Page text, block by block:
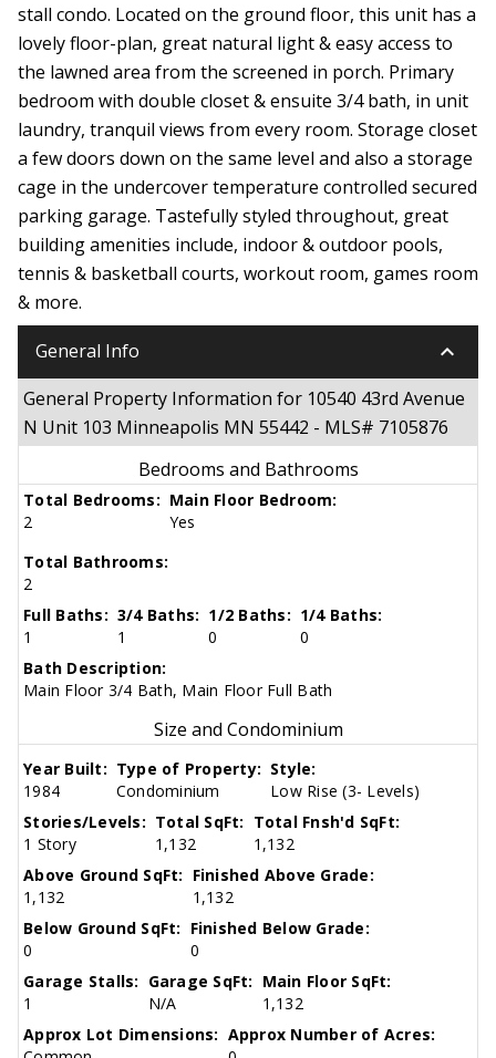
stall condo. Located on the ground floor, this unit has a
lovely floor-plan, great natural light & easy access to
the lawned area from the screened in porch. Primary
bedroom with double closet & ensuite 3/4 bath, in unit
laundry, tranquil views from every room. Storage closet
a few doors down on the same level and also a storage
cage in the undercover temperature controlled secured
parking garage. Tastefully styled throughout, great
building amenities include, indoor & outdoor pools,
tennis & basketball courts, workout room, games room
& more.
General Info keyboard_arrow_down
General Property Information for 10540 43rd Avenue
N Unit 103 Minneapolis MN 55442 - MLS# 7105876
Bedrooms and Bathrooms
Total Bedrooms:
2
Main Floor Bedroom:
Yes
Total Bathrooms:
2
Full Baths:
1
3/4 Baths:
1
1/2 Baths:
0
1/4 Baths:
0
Bath Description:
Main Floor 3/4 Bath, Main Floor Full Bath
Size and Condominium
Year Built:
1984
Type of Property:
Condominium
Style:
Low Rise (3- Levels)
Stories/Levels:
1 Story
Total SqFt:
1,132
Total Fnsh'd SqFt:
1,132
Above Ground SqFt:
1,132
Finished Above Grade:
1,132
Below Ground SqFt:
0
Finished Below Grade:
0
Garage Stalls:
1
Garage SqFt:
N/A
Main Floor SqFt:
1,132
Approx Lot Dimensions: Approx Number of Acres: